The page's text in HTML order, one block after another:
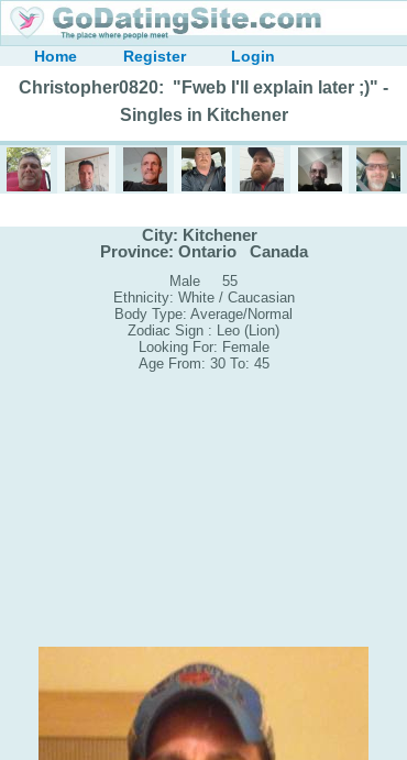
Home Register Login
Christopher0820: "Fweb I'll explain later ;)" -
Singles in Kitchener
City: Kitchener
Province: Ontario Canada
Male 55
Ethnicity: White / Caucasian
Body Type: Average/Normal
Zodiac Sign : Leo (Lion)
Looking For: Female
Age From: 30 To: 45